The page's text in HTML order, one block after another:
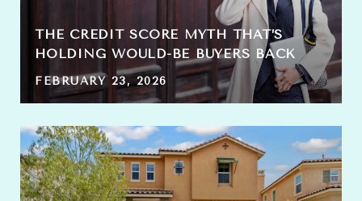
THE CREDIT SCORE MYTH THAT’S
HOLDING WOULD-BE BUYERS BACK
FEBRUARY 23, 2026